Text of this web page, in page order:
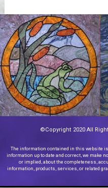
©Copyright 2020 All
The information contained in this website is
information up to date and correct, we make
or implied, about the completeness,
information, products, services, or related